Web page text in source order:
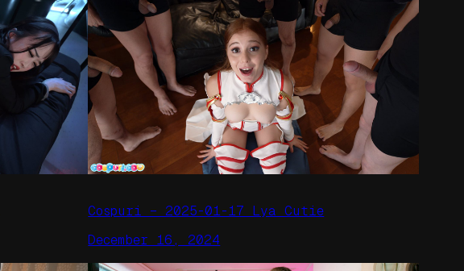
Cospuri – 2025-01-17 Lya Cutie
December 16, 2024